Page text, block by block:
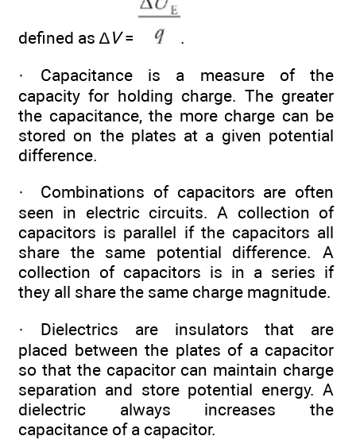
defined as ∆V=
.
· Capacitance is a measure of the
capacity for holding charge. The greater
the capacitance, the more charge can be
stored on the plates at a given potential
difference.
· Combinations of capacitors are often
seen in electric circuits. A collection of
capacitors is parallel if the capacitors all
share the same potential difference. A
collection of capacitors is in a series if
they all share the same charge magnitude.
· Dielectrics are insulators that are
placed between the plates of a capacitor
so that the capacitor can maintain charge
separation and store potential energy. A
dielectric always increases the
capacitance of a capacitor.